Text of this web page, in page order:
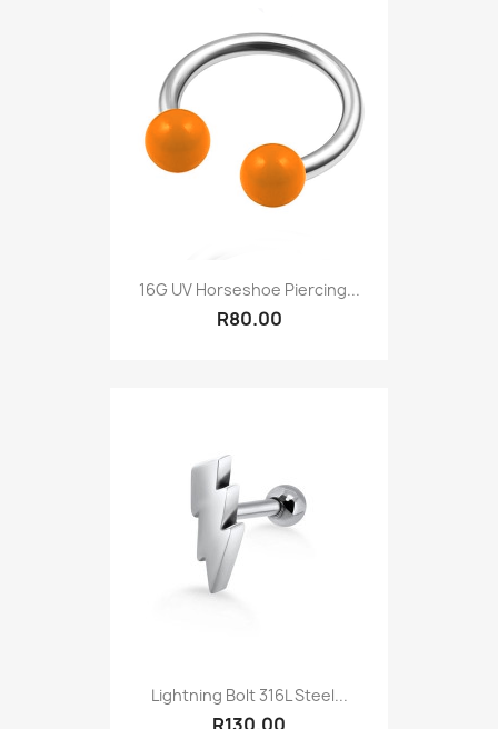
16G UV Horseshoe Piercing...
R80.00
Lightning Bolt 316L Steel...
R130.00